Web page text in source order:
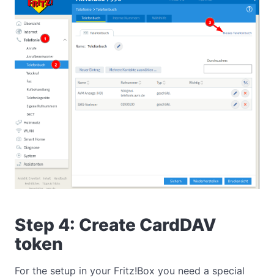
Step 4: Create CardDAV
token
For the setup in your Fritz!Box you need a special